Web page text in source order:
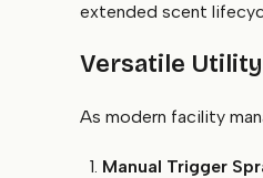
extended scent
Versatile
As modern facility
Manual Trigger